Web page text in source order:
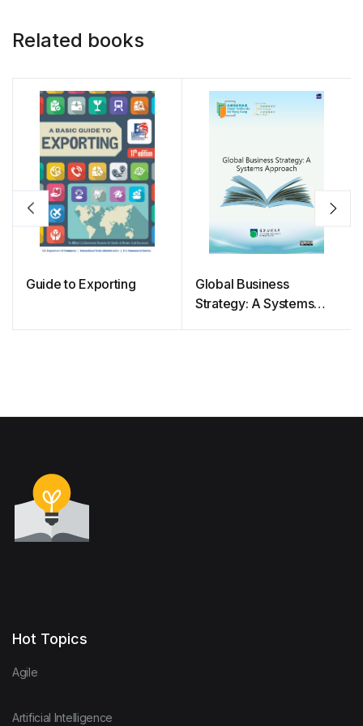
Related books
Guide to Exporting
Global Business
Strategy: A Systems
Hot Topics
Agile
Artificial Intelligence